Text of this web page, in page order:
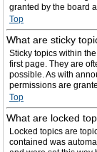
granted by the board
Top
What are sticky
Sticky topics within
first page. They are
possible. As with
permissions are
Top
What are locked
Locked topics are
contained was